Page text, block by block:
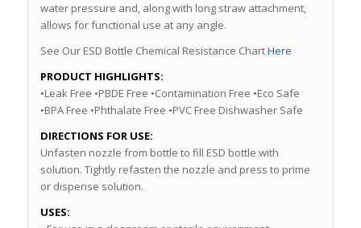
water pressure and, along with long straw attachment,
allows for functional use at any angle.
See Our ESD Bottle Chemical Resistance ChartHere
PRODUCT HIGHLIGHTS:
•Leak Free •PBDE Free •Contamination Free •Eco Safe
•BPA Free •Phthalate Free •PVC Free Dishwasher Safe
DIRECTIONS FOR USE:
Unfasten nozzle from bottle to fill ESD bottle with
solution. Tightly refasten the nozzle and press to prime
or dispense solution.
USES: